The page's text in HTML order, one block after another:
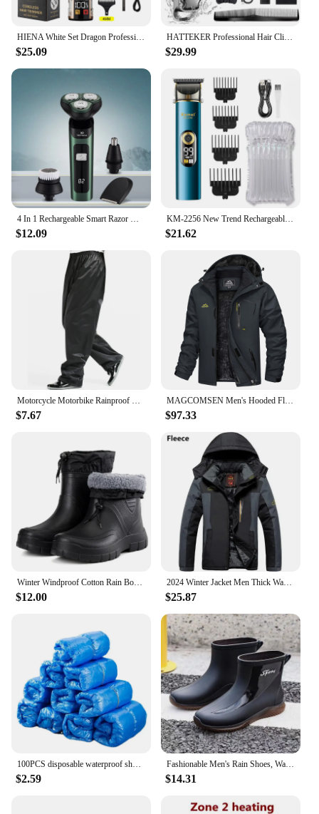
a must-have for anyone looking for a reliable,
versatile, and high-quality grooming tool.
HIENA White Set Dragon Professional Hair Clipper Cordless Hair Trimmer For Men Shaver Hair Cutting Machine Barber Machin Beard
$25.09
HATTEKER Professional Hair Clippers Waterproof Barber Hair Cutting Grooming Kit with 8 guide combs Cordless Hair clippers
$29.99
4 In 1 Rechargeable Smart Razor Waterproof Shaver Type-C charge Electric Shaver LCD Digital Display Three-head Floating Razor
$12.09
KM-2256 New Trend Rechargeable Hair Cutting Hair Clipper Men's Waterproof Cordless Hair Clipper
$21.62
Motorcycle Motorbike Rainproof Single Pants Waterproof Unisex Riding Fishing Adult Outdoor Fishing Breathable Wear Rain Pants
$7.67
MAGCOMSEN Men's Hooded Fleece Ski Jacket Waterproof Thermal Thick Warm Parka Coats Winter Snow Jacket
$97.33
Winter Windproof Cotton Rain Boots Men Warm Light Ankle Rainboots Fashion Black Slip on Rain Shoes Men Waterproof Work Boot2024
$12.00
2024 Winter Jacket Men Thick Warm Waterproof Hooded Parka Coat Windbreaker Military Fleece Jacket PlusSize 9XL Jaqueta Masculina
$25.87
100PCS disposable waterproof shoe cover plastic non-slip foot cover indoor PE padded shoe cover
$2.59
Fashionable Men's Rain Shoes, Waterproof and Non Slip, Outdoor Fishing, Kitchen Work Rubber Shoes, Wear-resistant Water Shoes
$14.31